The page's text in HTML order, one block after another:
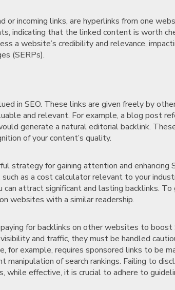
or incoming links, are hyperlinks from one
indicating that the linked content is worth
a website’s credibility and relevance,
(SERPs).
in SEO. These links are given freely by
and relevant. For example, a blog post
generate a natural editorial backlink.
of your content’s quality.
strategy for gaining attention and enhancing
as a cost calculator relevant to your
can attract significant and lasting backlinks.
websites with a similar readership.
for backlinks on other websites to boost
and traffic, they must be handled
for example, requires sponsored links to be
manipulation of search rankings. Failing to
while effective, it is crucial to adhere to